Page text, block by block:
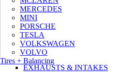
MERCEDES
MINI
PORSCHE
TESLA
VOLKSWAGEN
VOLVO
Tires + Balancing
PERFORMANCE SOFTWARE
WHEELS
EXHAUSTS & INTAKES